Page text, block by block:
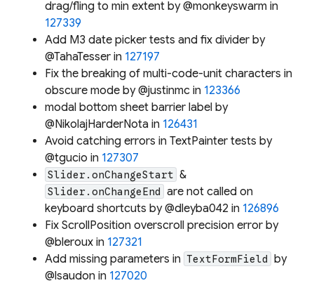
drag/fling to min extent by @monkeyswarm in
127339
Add M3 date picker tests and fix divider by
@TahaTesser in 127197
Fix the breaking of multi-code-unit characters in
obscure mode by @justinmc in 123366
modal bottom sheet barrier label by
@NikolajHarderNota in 126431
Avoid catching errors in TextPainter tests by
@tgucio in 127307
Slider.onChangeStart &
Slider.onChangeEnd are not called on
keyboard shortcuts by @dleyba042 in 126896
Fix ScrollPosition overscroll precision error by
@bleroux in 127321
Add missing parameters in TextFormField by
@lsaudon in 127020